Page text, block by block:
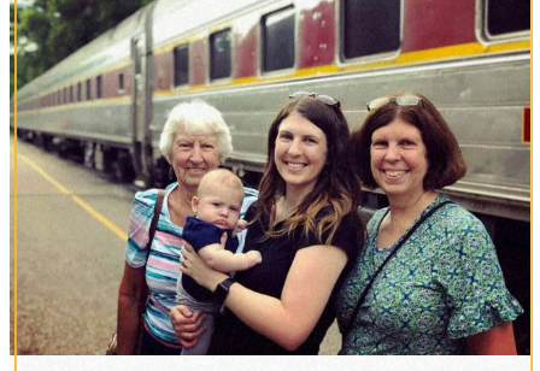
GUEST SERVICES
Monday-Friday, 9 a.m. – 4 p.m.
info@cvsr.org
330-439-5708
VOLUNTEERING
For questions about volunteering
please contact us.
volunteer@cvsr.org
234-759-0091
MEMBERSHIPS
Our membership office hours are
Monday-Friday, 9 a.m. – 4 p.m.
members@cvsr.org
234-759-0093
SOCIAL MEDIA